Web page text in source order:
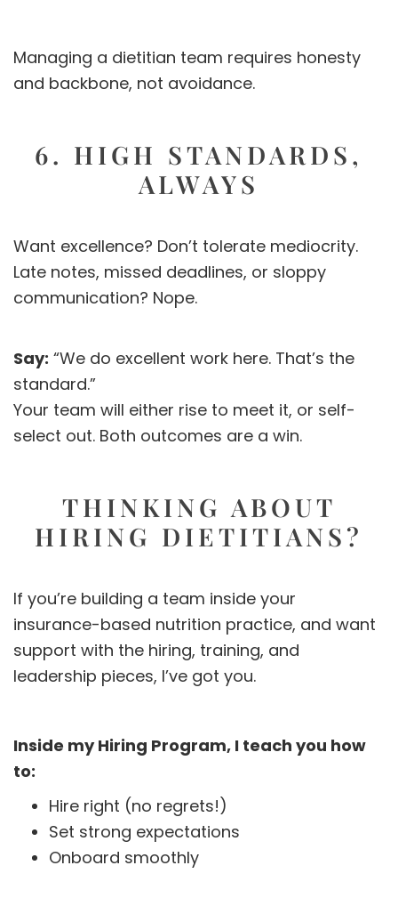
Managing a dietitian team requires honesty
and backbone, not avoidance.
6. HIGH STANDARDS,
ALWAYS
Want excellence? Don’t tolerate mediocrity.
Late notes, missed deadlines, or sloppy
communication? Nope.
Say: “We do excellent work here. That’s the
standard.”
Your team will either rise to meet it, or self-
select out. Both outcomes are a win.
THINKING ABOUT
HIRING DIETITIANS?
If you’re building a team inside your
insurance-based nutrition practice, and want
support with the hiring, training, and
leadership pieces, I’ve got you.
Inside my Hiring Program, I teach you how
to:
Hire right (no regrets!)
Set strong expectations
Onboard smoothly